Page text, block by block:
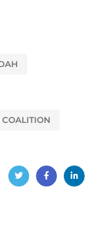
COALITION